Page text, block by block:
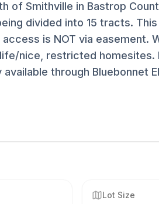
of Smithville in Bastrop
divided into 15 tracts.
is NOT via easement.
nice, restricted homesites.
through Bluebonnet
Lot Size